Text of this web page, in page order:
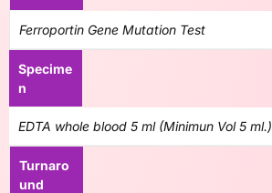
Ferroportin Gene Mutation Test
Specime
n
EDTA whole blood 5 ml (Minimun Vol 5 ml.)
Turnaro
und